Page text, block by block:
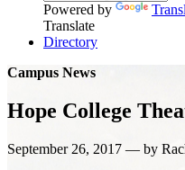
Powered by
Translate
Directory
Campus News
Hope College
September 26, 2017 — by